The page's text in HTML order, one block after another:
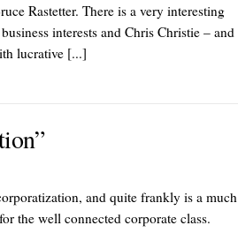
Rastetter. There is a very interesting
interests and Chris Christie – and
lucrative [...]
and quite frankly is a much
the well connected corporate class.